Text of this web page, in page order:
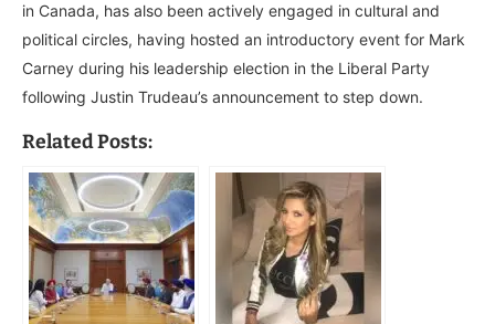
in Canada, has also been actively engaged in cultural and
political circles, having hosted an introductory event for Mark
Carney during his leadership election in the Liberal Party
following Justin Trudeau’s announcement to step down.
Related Posts: